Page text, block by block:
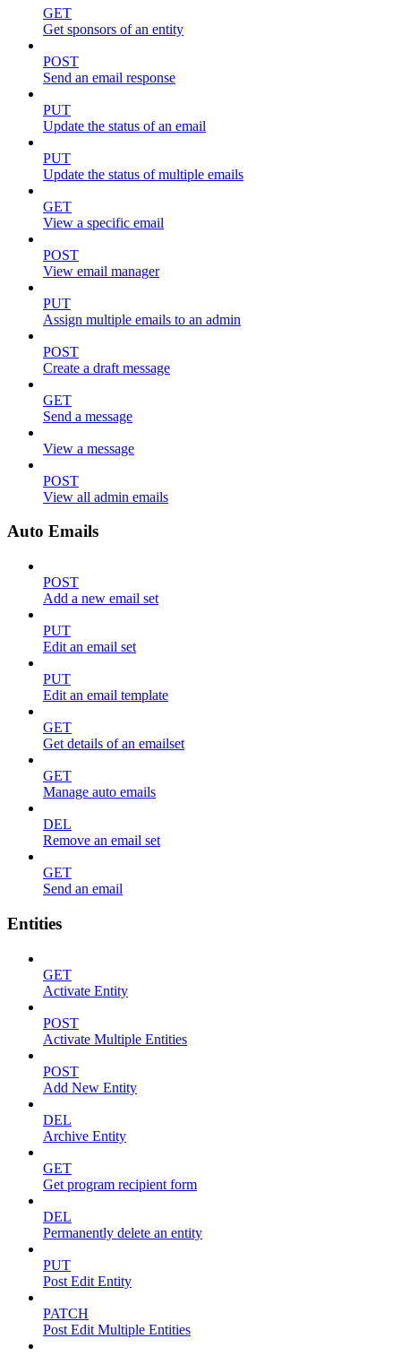
GET
Get sponsors of an entity
POST
Send an email response
PUT
Update the status of an email
PUT
Update the status of multiple emails
GET
View a specific email
POST
View email manager
PUT
Assign multiple emails to an admin
POST
Create a draft message
GET
Send a message
View a message
POST
View all admin emails
Auto Emails
POST
Add a new email set
PUT
Edit an email set
PUT
Edit an email template
GET
Get details of an emailset
GET
Manage auto emails
DEL
Remove an email set
GET
Send an email
Entities
GET
Activate Entity
POST
Activate Multiple Entities
POST
Add New Entity
DEL
Archive Entity
GET
Get program recipient form
DEL
Permanently delete an entity
PUT
Post Edit Entity
PATCH
Post Edit Multiple Entities